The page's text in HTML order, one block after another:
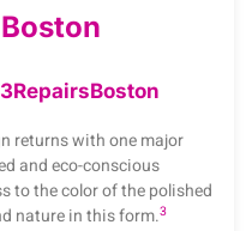
returns with one major
and eco-conscious
to the color of the polished
nature in this form.3